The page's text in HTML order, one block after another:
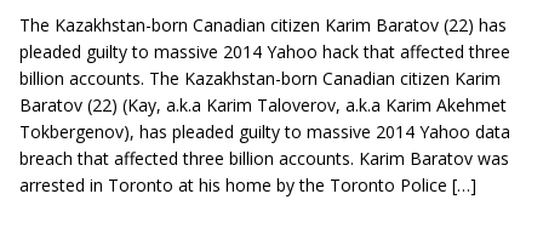
The Kazakhstan-born Canadian citizen Karim Baratov (22) has
pleaded guilty to massive 2014 Yahoo hack that affected three
billion accounts. The Kazakhstan-born Canadian citizen Karim
Baratov (22) (Kay, a.k.a Karim Taloverov, a.k.a Karim Akehmet
Tokbergenov), has pleaded guilty to massive 2014 Yahoo data
breach that affected three billion accounts. Karim Baratov was
arrested in Toronto at his home by the Toronto Police […]